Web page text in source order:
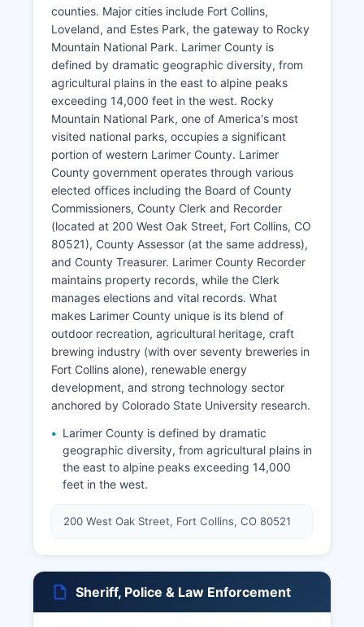
counties. Major cities include Fort Collins,
Loveland, and Estes Park, the gateway to Rocky
Mountain National Park. Larimer County is
defined by dramatic geographic diversity, from
agricultural plains in the east to alpine peaks
exceeding 14,000 feet in the west. Rocky
Mountain National Park, one of America's most
visited national parks, occupies a significant
portion of western Larimer County. Larimer
County government operates through various
elected offices including the Board of County
Commissioners, County Clerk and Recorder
(located at 200 West Oak Street, Fort Collins, CO
80521), County Assessor (at the same address),
and County Treasurer. Larimer County Recorder
maintains property records, while the Clerk
manages elections and vital records. What
makes Larimer County unique is its blend of
outdoor recreation, agricultural heritage, craft
brewing industry (with over seventy breweries in
Fort Collins alone), renewable energy
development, and strong technology sector
anchored by Colorado State University research.
Larimer County is defined by dramatic
geographic diversity, from agricultural plains in
the east to alpine peaks exceeding 14,000
feet in the west.
200 West Oak Street, Fort Collins, CO 80521
Sheriff, Police & Law Enforcement